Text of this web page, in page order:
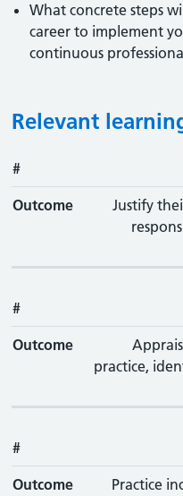
What concrete steps
career to implement
continuous
Relevant
#
#
Outcome
Justify
#
Outcome
practice,
#
Outcome
Practice